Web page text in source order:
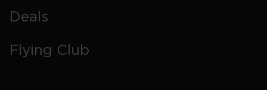
Deals
Flying Club